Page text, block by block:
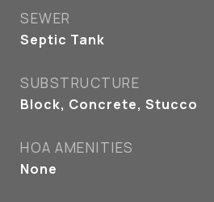
SEWER
Septic Tank
SUBSTRUCTURE
Block, Concrete, Stucco
HOA AMENITIES
None